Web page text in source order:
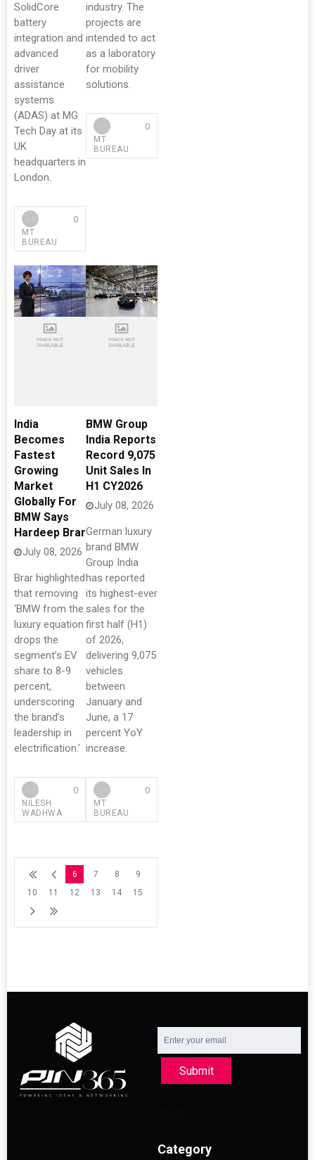
SolidCore
battery
integration and
advanced
driver
assistance
systems
(ADAS) at MG
Tech Day at its
UK
headquarters in
London.
MT
BUREAU
0
industry. The
projects are
intended to act
as a laboratory
for mobility
solutions.
MT
BUREAU
0
India
Becomes
Fastest
Growing
Market
Globally For
BMW Says
Hardeep Brar
July 08, 2026
Brar highlighted
that removing
‘BMW from the
luxury equation
drops the
segment’s EV
share to 8-9
percent,
underscoring
the brand’s
leadership in
electrification.’
NILESH
WADHWA
0
BMW Group
India Reports
Record 9,075
Unit Sales In
H1 CY2026
July 08, 2026
German luxury
brand BMW
Group India
has reported
its highest-ever
sales for the
first half (H1)
of 2026,
delivering 9,075
vehicles
between
January and
June, a 17
percent YoY
increase.
MT
BUREAU
0
6 7 8
9
10
11 12 13 14 15
Submit
Category